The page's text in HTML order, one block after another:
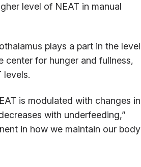
level of NEAT in manual
plays a part in the level
center for hunger and fullness,
levels.
is modulated with changes in
with underfeeding,”
in how we maintain our body